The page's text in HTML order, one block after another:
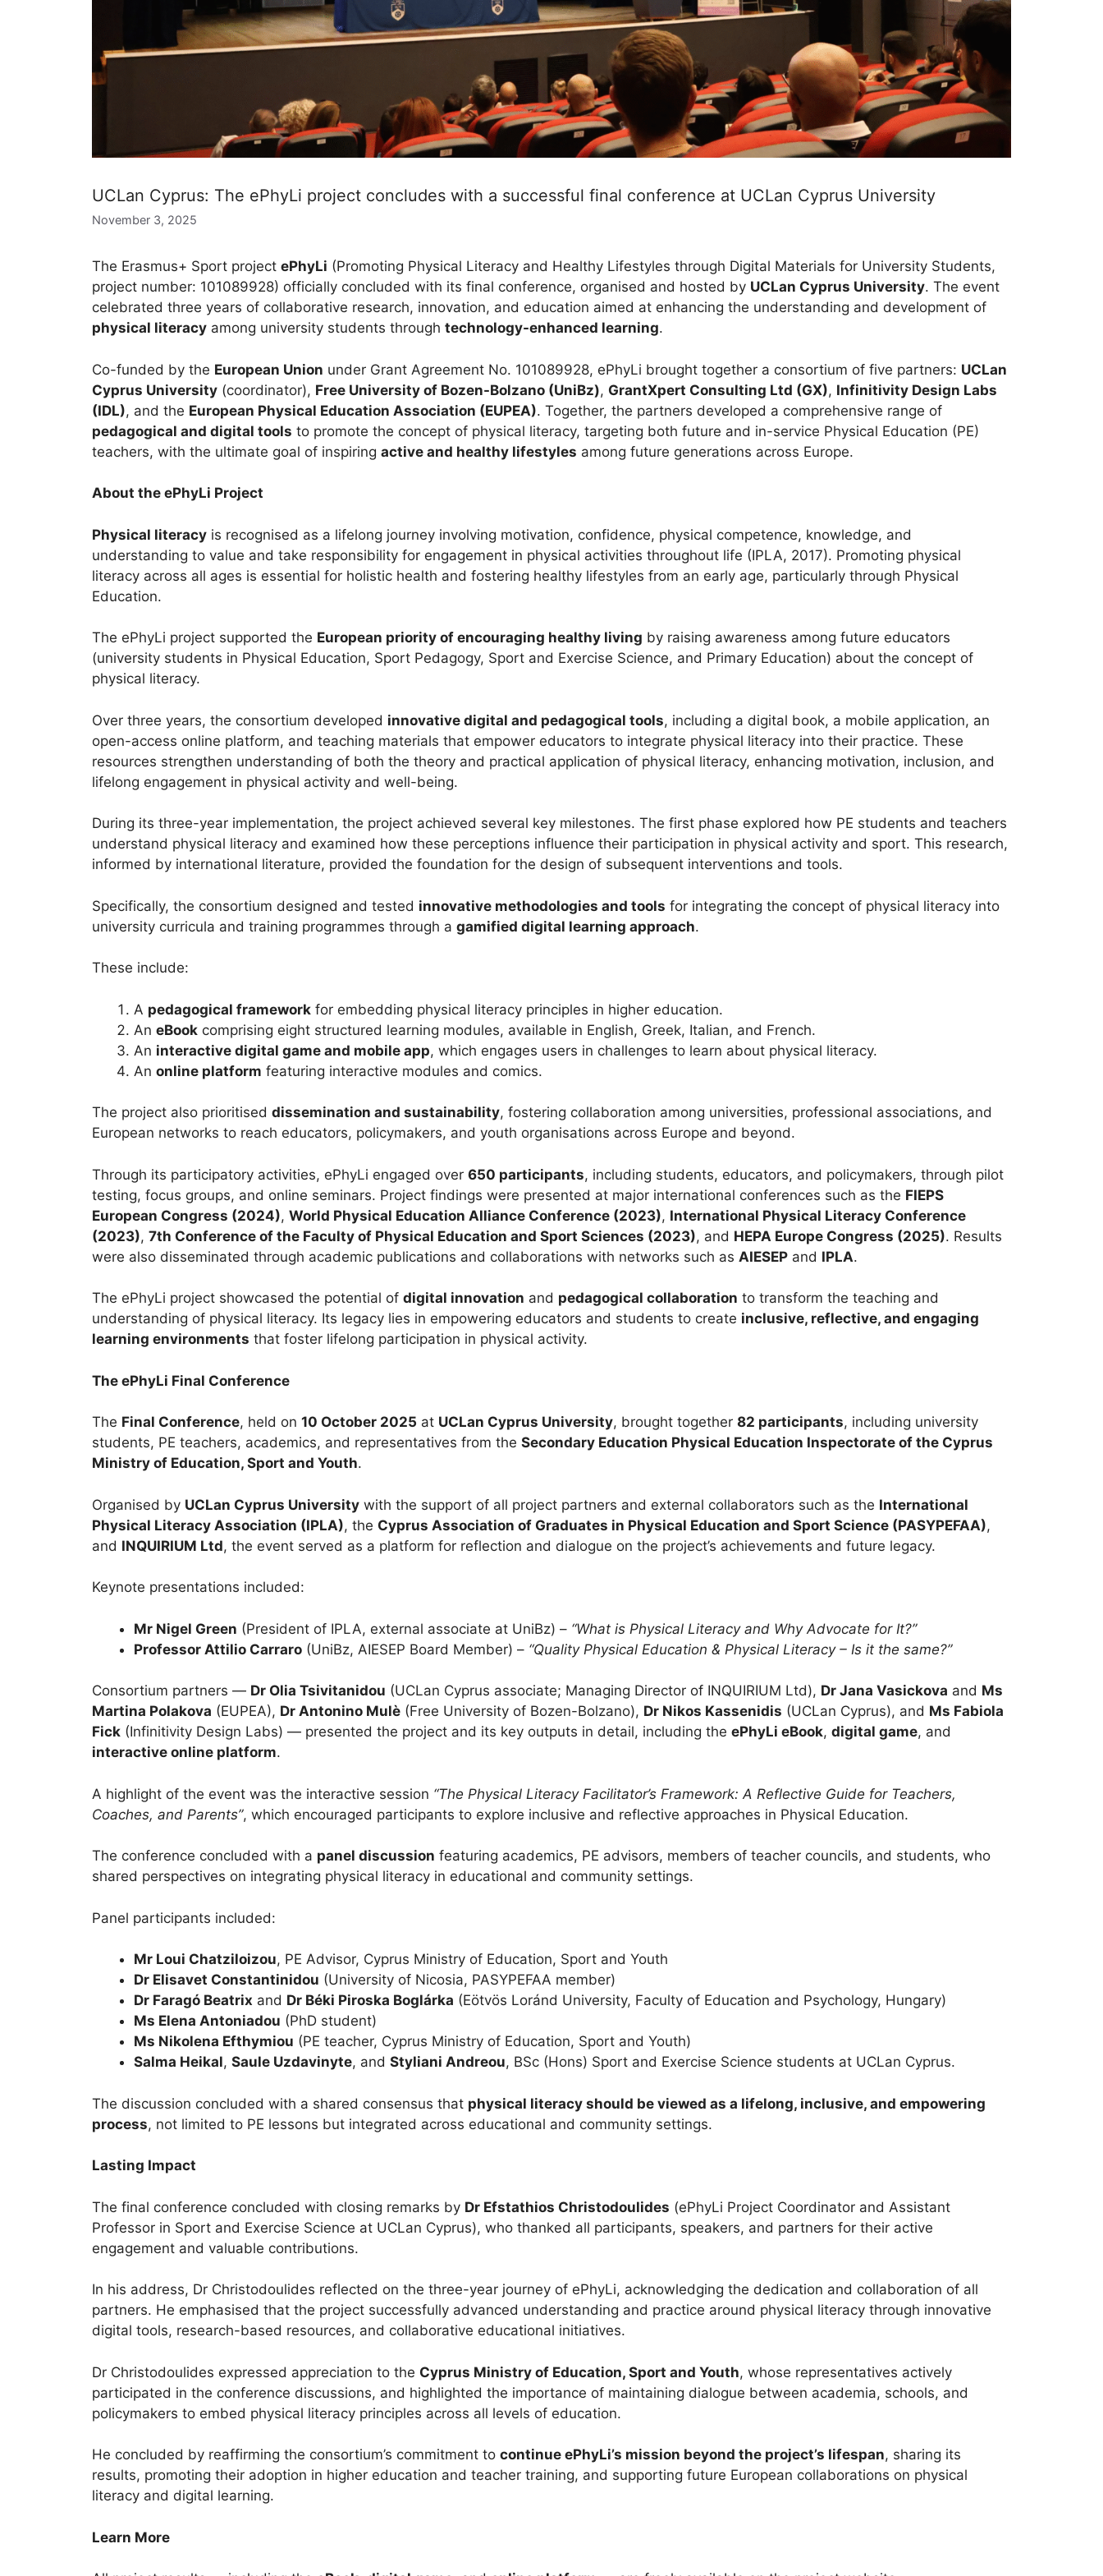
UCLan Cyprus: The ePhyLi project concludes with a successful final conference at UCLan Cyprus University
November 3, 2025
The Erasmus+ Sport project ePhyLi (Promoting Physical Literacy and Healthy Lifestyles through Digital Materials for University Students,
project number: 101089928) officially concluded with its final conference, organised and hosted by UCLan Cyprus University. The event
celebrated three years of collaborative research, innovation, and education aimed at enhancing the understanding and development of
physical literacy among university students through technology-enhanced learning.
Co-funded by the European Union under Grant Agreement No. 101089928, ePhyLi brought together a consortium of five partners: UCLan
Cyprus University (coordinator), Free University of Bozen-Bolzano (UniBz), GrantXpert Consulting Ltd (GX), Infinitivity Design Labs
(IDL), and the European Physical Education Association (EUPEA). Together, the partners developed a comprehensive range of
pedagogical and digital tools to promote the concept of physical literacy, targeting both future and in-service Physical Education (PE)
teachers, with the ultimate goal of inspiring active and healthy lifestyles among future generations across Europe.
About the ePhyLi Project
Physical literacy is recognised as a lifelong journey involving motivation, confidence, physical competence, knowledge, and
understanding to value and take responsibility for engagement in physical activities throughout life (IPLA, 2017). Promoting physical
literacy across all ages is essential for holistic health and fostering healthy lifestyles from an early age, particularly through Physical
Education.
The ePhyLi project supported the European priority of encouraging healthy living by raising awareness among future educators
(university students in Physical Education, Sport Pedagogy, Sport and Exercise Science, and Primary Education) about the concept of
physical literacy.
Over three years, the consortium developed innovative digital and pedagogical tools, including a digital book, a mobile application, an
open-access online platform, and teaching materials that empower educators to integrate physical literacy into their practice. These
resources strengthen understanding of both the theory and practical application of physical literacy, enhancing motivation, inclusion, and
lifelong engagement in physical activity and well-being.
During its three-year implementation, the project achieved several key milestones. The first phase explored how PE students and teachers
understand physical literacy and examined how these perceptions influence their participation in physical activity and sport. This research,
informed by international literature, provided the foundation for the design of subsequent interventions and tools.
Specifically, the consortium designed and tested innovative methodologies and tools for integrating the concept of physical literacy into
university curricula and training programmes through a gamified digital learning approach.
These include:
A pedagogical framework for embedding physical literacy principles in higher education.
An eBook comprising eight structured learning modules, available in English, Greek, Italian, and French.
An interactive digital game and mobile app, which engages users in challenges to learn about physical literacy.
An online platform featuring interactive modules and comics.
The project also prioritised dissemination and sustainability, fostering collaboration among universities, professional associations, and
European networks to reach educators, policymakers, and youth organisations across Europe and beyond.
Through its participatory activities, ePhyLi engaged over 650 participants, including students, educators, and policymakers, through pilot
testing, focus groups, and online seminars. Project findings were presented at major international conferences such as the FIEPS
European Congress (2024), World Physical Education Alliance Conference (2023), International Physical Literacy Conference
(2023), 7th Conference of the Faculty of Physical Education and Sport Sciences (2023), and HEPA Europe Congress (2025). Results
were also disseminated through academic publications and collaborations with networks such as AIESEP and IPLA.
The ePhyLi project showcased the potential of digital innovation and pedagogical collaboration to transform the teaching and
understanding of physical literacy. Its legacy lies in empowering educators and students to create inclusive, reflective, and engaging
learning environments that foster lifelong participation in physical activity.
The ePhyLi Final Conference
The Final Conference, held on 10 October 2025 at UCLan Cyprus University, brought together 82 participants, including university
students, PE teachers, academics, and representatives from the Secondary Education Physical Education Inspectorate of the Cyprus
Ministry of Education, Sport and Youth.
Organised by UCLan Cyprus University with the support of all project partners and external collaborators such as the International
Physical Literacy Association (IPLA), the Cyprus Association of Graduates in Physical Education and Sport Science (PASYPEFAA),
and INQUIRIUM Ltd, the event served as a platform for reflection and dialogue on the project’s achievements and future legacy.
Keynote presentations included:
Mr Nigel Green (President of IPLA, external associate at UniBz) – “What is Physical Literacy and Why Advocate for It?”
Professor Attilio Carraro (UniBz, AIESEP Board Member) – “Quality Physical Education & Physical Literacy – Is it the same?”
Consortium partners — Dr Olia Tsivitanidou (UCLan Cyprus associate; Managing Director of INQUIRIUM Ltd), Dr Jana Vasickova and Ms
Martina Polakova (EUPEA), Dr Antonino Mulè (Free University of Bozen-Bolzano), Dr Nikos Kassenidis (UCLan Cyprus), and Ms Fabiola
Fick (Infinitivity Design Labs) — presented the project and its key outputs in detail, including the ePhyLi eBook, digital game, and
interactive online platform.
A highlight of the event was the interactive session “The Physical Literacy Facilitator’s Framework: A Reflective Guide for Teachers,
Coaches, and Parents”, which encouraged participants to explore inclusive and reflective approaches in Physical Education.
The conference concluded with a panel discussion featuring academics, PE advisors, members of teacher councils, and students, who
shared perspectives on integrating physical literacy in educational and community settings.
Panel participants included:
Mr Loui Chatziloizou, PE Advisor, Cyprus Ministry of Education, Sport and Youth
Dr Elisavet Constantinidou (University of Nicosia, PASYPEFAA member)
Dr Faragó Beatrix and Dr Béki Piroska Boglárka (Eötvös Loránd University, Faculty of Education and Psychology, Hungary)
Ms Elena Antoniadou (PhD student)
Ms Nikolena Efthymiou (PE teacher, Cyprus Ministry of Education, Sport and Youth)
Salma Heikal, Saule Uzdavinyte, and Styliani Andreou, BSc (Hons) Sport and Exercise Science students at UCLan Cyprus.
The discussion concluded with a shared consensus that physical literacy should be viewed as a lifelong, inclusive, and empowering
process, not limited to PE lessons but integrated across educational and community settings.
Lasting Impact
The final conference concluded with closing remarks by Dr Efstathios Christodoulides (ePhyLi Project Coordinator and Assistant
Professor in Sport and Exercise Science at UCLan Cyprus), who thanked all participants, speakers, and partners for their active
engagement and valuable contributions.
In his address, Dr Christodoulides reflected on the three-year journey of ePhyLi, acknowledging the dedication and collaboration of all
partners. He emphasised that the project successfully advanced understanding and practice around physical literacy through innovative
digital tools, research-based resources, and collaborative educational initiatives.
Dr Christodoulides expressed appreciation to the Cyprus Ministry of Education, Sport and Youth, whose representatives actively
participated in the conference discussions, and highlighted the importance of maintaining dialogue between academia, schools, and
policymakers to embed physical literacy principles across all levels of education.
He concluded by reaffirming the consortium’s commitment to continue ePhyLi’s mission beyond the project’s lifespan, sharing its
results, promoting their adoption in higher education and teacher training, and supporting future European collaborations on physical
literacy and digital learning.
Learn More